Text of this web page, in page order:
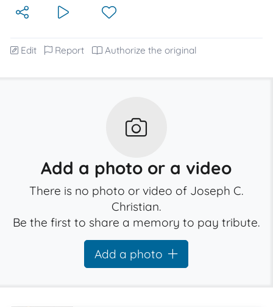
Edit Report Authorize the original
Add a photo or a video
There is no photo or video of Joseph C.
Christian.
Be the first to share a memory to pay tribute.
Add a photo